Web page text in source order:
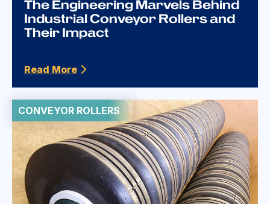
The Engineering Marvels Behind
Industrial Conveyor Rollers and
Their Impact
Read More
CONVEYOR ROLLERS